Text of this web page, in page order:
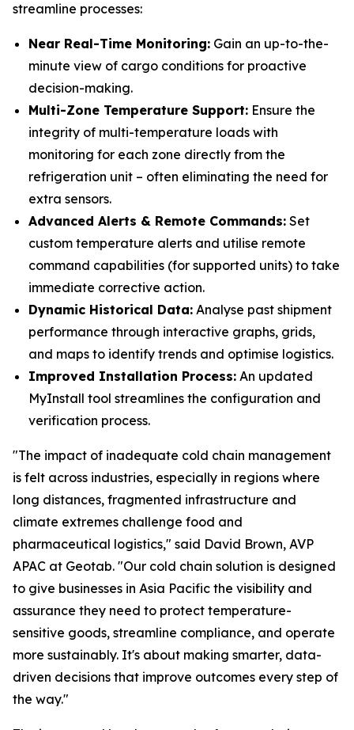
streamline processes:
Near Real-Time Monitoring: Gain an up-to-the-
minute view of cargo conditions for proactive
decision-making.
Multi-Zone Temperature Support: Ensure the
integrity of multi-temperature loads with
monitoring for each zone directly from the
refrigeration unit – often eliminating the need for
extra sensors.
Advanced Alerts & Remote Commands: Set
custom temperature alerts and utilise remote
command capabilities (for supported units) to take
immediate corrective action.
Dynamic Historical Data: Analyse past shipment
performance through interactive graphs, grids,
and maps to identify trends and optimise logistics.
Improved Installation Process: An updated
MyInstall tool streamlines the configuration and
verification process.
"The impact of inadequate cold chain management
is felt across industries, especially in regions where
long distances, fragmented infrastructure and
climate extremes challenge food and
pharmaceutical logistics," said David Brown, AVP
APAC at Geotab. "Our cold chain solution is designed
to give businesses in Asia Pacific the visibility and
assurance they need to protect temperature-
sensitive goods, streamline compliance, and operate
more sustainably. It's about making smarter, data-
driven decisions that improve outcomes every step of
the way."